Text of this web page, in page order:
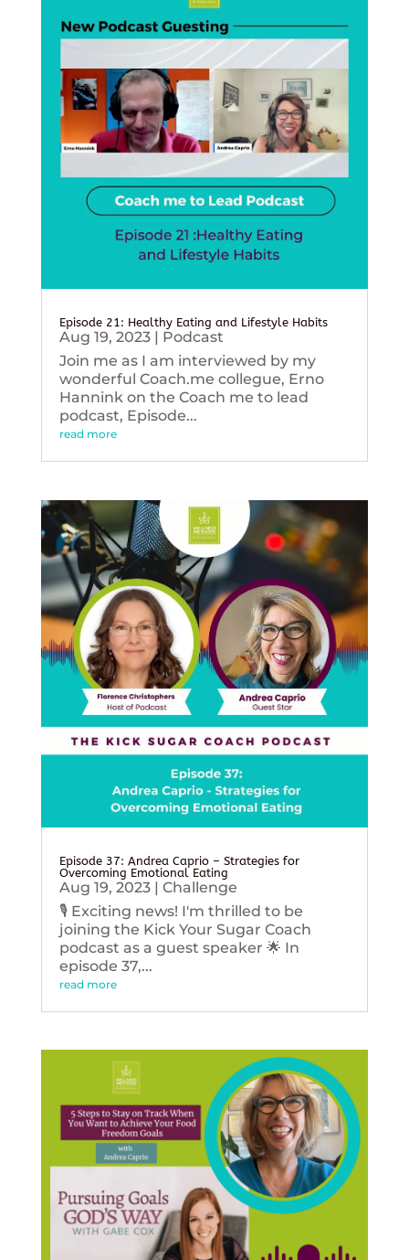
Episode 21: Healthy Eating and Lifestyle Habits
Aug 19, 2023| Podcast
Join me as I am interviewed by my
wonderful Coach.me collegue, Erno
Hannink on the Coach me to lead
podcast, Episode...
read more
Episode 37: Andrea Caprio – Strategies for
Overcoming Emotional Eating
Aug 19, 2023| Challenge
🎙️ Exciting news! I'm thrilled to be
joining the Kick Your Sugar Coach
podcast as a guest speaker 🌟 In
episode 37,...
read more